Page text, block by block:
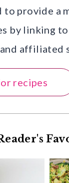
to provide a
by linking
and affiliated